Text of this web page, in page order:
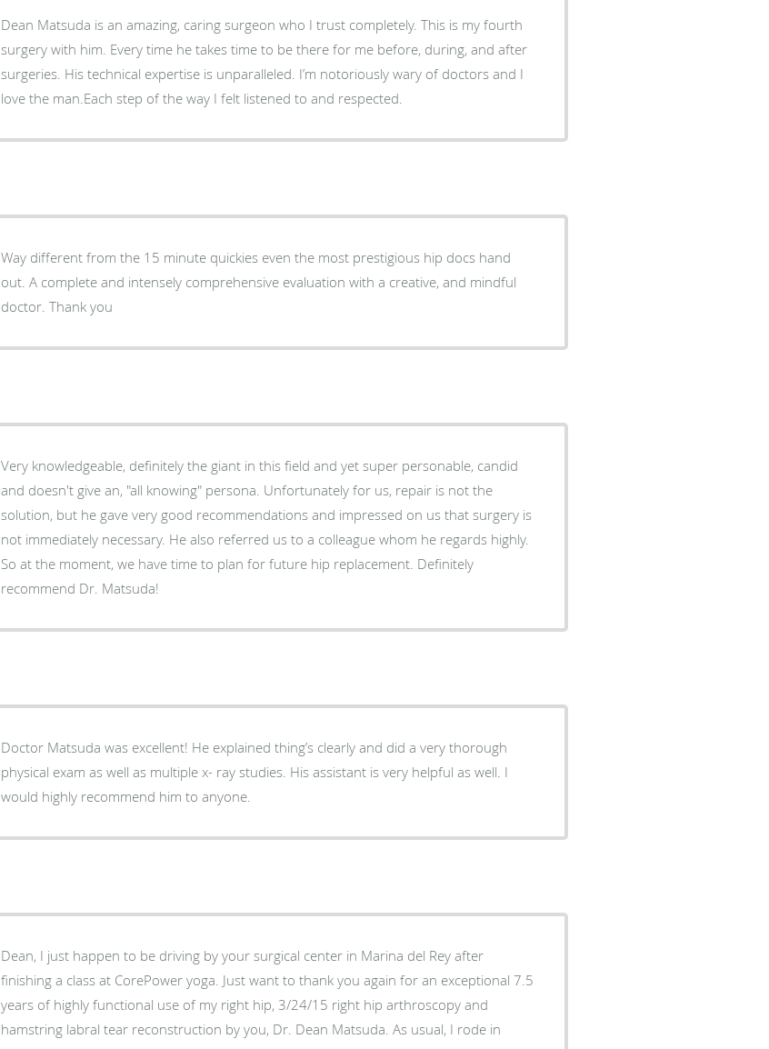
Dean Matsuda is an amazing, caring surgeon who I trust completely. This is my fourth
surgery with him. Every time he takes time to be there for me before, during, and after
surgeries. His technical expertise is unparalleled. I’m notoriously wary of doctors and I
love the man.Each step of the way I felt listened to and respected.
Way different from the 15 minute quickies even the most prestigious hip docs hand
out. A complete and intensely comprehensive evaluation with a creative, and mindful
doctor. Thank you
Very knowledgeable, definitely the giant in this field and yet super personable, candid
and doesn't give an, "all knowing" persona. Unfortunately for us, repair is not the
solution, but he gave very good recommendations and impressed on us that surgery is
not immediately necessary. He also referred us to a colleague whom he regards highly.
So at the moment, we have time to plan for future hip replacement. Definitely
recommend Dr. Matsuda!
Doctor Matsuda was excellent! He explained thing’s clearly and did a very thorough
physical exam as well as multiple x- ray studies. His assistant is very helpful as well. I
would highly recommend him to anyone.
Dean, I just happen to be driving by your surgical center in Marina del Rey after
finishing a class at CorePower yoga. Just want to thank you again for an exceptional 7.5
years of highly functional use of my right hip, 3/24/15 right hip arthroscopy and
hamstring labral tear reconstruction by you, Dr. Dean Matsuda. As usual, I rode in